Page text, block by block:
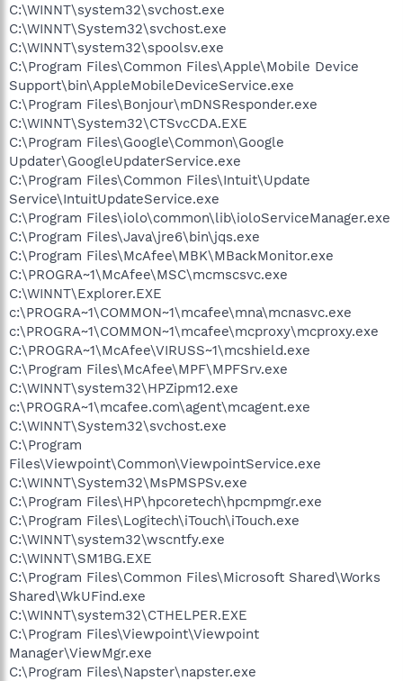
C:\WINNT\system32\svchost.exe
C:\WINNT\System32\svchost.exe
C:\WINNT\system32\spoolsv.exe
C:\Program Files\Common Files\Apple\Mobile Device
Support\bin\AppleMobileDeviceService.exe
C:\Program Files\Bonjour\mDNSResponder.exe
C:\WINNT\System32\CTSvcCDA.EXE
C:\Program Files\Google\Common\Google
Updater\GoogleUpdaterService.exe
C:\Program Files\Common Files\Intuit\Update
Service\IntuitUpdateService.exe
C:\Program Files\iolo\common\lib\ioloServiceManager.exe
C:\Program Files\Java\jre6\bin\jqs.exe
C:\Program Files\McAfee\MBK\MBackMonitor.exe
C:\PROGRA~1\McAfee\MSC\mcmscsvc.exe
C:\WINNT\Explorer.EXE
c:\PROGRA~1\COMMON~1\mcafee\mna\mcnasvc.exe
c:\PROGRA~1\COMMON~1\mcafee\mcproxy\mcproxy.exe
C:\PROGRA~1\McAfee\VIRUSS~1\mcshield.exe
C:\Program Files\McAfee\MPF\MPFSrv.exe
C:\WINNT\system32\HPZipm12.exe
c:\PROGRA~1\mcafee.com\agent\mcagent.exe
C:\WINNT\System32\svchost.exe
C:\Program
Files\Viewpoint\Common\ViewpointService.exe
C:\WINNT\System32\MsPMSPSv.exe
C:\Program Files\HP\hpcoretech\hpcmpmgr.exe
C:\Program Files\Logitech\iTouch\iTouch.exe
C:\WINNT\system32\wscntfy.exe
C:\WINNT\SM1BG.EXE
C:\Program Files\Common Files\Microsoft Shared\Works
Shared\WkUFind.exe
C:\WINNT\system32\CTHELPER.EXE
C:\Program Files\Viewpoint\Viewpoint
Manager\ViewMgr.exe
C:\Program Files\Napster\napster.exe